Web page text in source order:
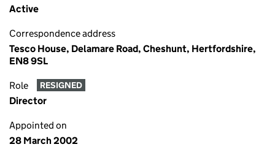
Active
Correspondence address
Tesco House, Delamare Road, Cheshunt, Hertfordshire,
EN8 9SL
Role RESIGNED
Director
Appointed on
28 March 2002